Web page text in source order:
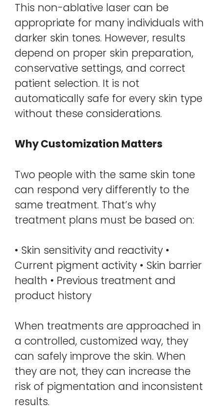
This non-ablative laser can be
appropriate for many individuals with
darker skin tones. However, results
depend on proper skin preparation,
conservative settings, and correct
patient selection. It is not
automatically safe for every skin type
without these considerations.
Why Customization Matters
Two people with the same skin tone
can respond very differently to the
same treatment. That’s why
treatment plans must be based on:
• Skin sensitivity and reactivity •
Current pigment activity • Skin barrier
health • Previous treatment and
product history
When treatments are approached in
a controlled, customized way, they
can safely improve the skin. When
they are not, they can increase the
risk of pigmentation and inconsistent
results.